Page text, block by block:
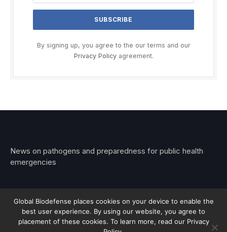
By signing up, you agree to the our terms and our
Privacy Policyagreement.
News on pathogens and preparedness for public health
emergencies
© 2026 Stemar Media Group LLC
Global Biodefense places cookies on your device to enable the
best user experience. By using our website, you agree to
placement of these cookies. To learn more, read our Privacy